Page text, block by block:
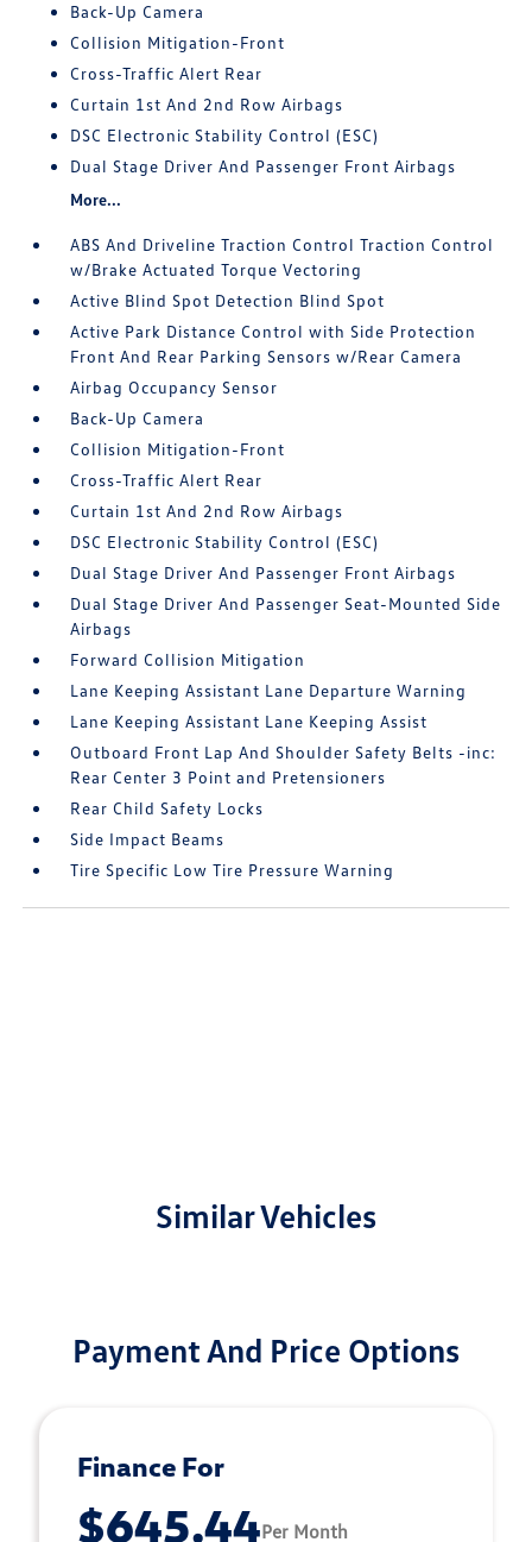
Back-Up Camera
Collision Mitigation-Front
Cross-Traffic Alert Rear
Curtain 1st And 2nd Row Airbags
DSC Electronic Stability Control (ESC)
Dual Stage Driver And Passenger Front Airbags
More...
ABS And Driveline Traction Control Traction Control
w/Brake Actuated Torque Vectoring
Active Blind Spot Detection Blind Spot
Active Park Distance Control with Side Protection
Front And Rear Parking Sensors w/Rear Camera
Airbag Occupancy Sensor
Back-Up Camera
Collision Mitigation-Front
Cross-Traffic Alert Rear
Curtain 1st And 2nd Row Airbags
DSC Electronic Stability Control (ESC)
Dual Stage Driver And Passenger Front Airbags
Dual Stage Driver And Passenger Seat-Mounted Side
Airbags
Forward Collision Mitigation
Lane Keeping Assistant Lane Departure Warning
Lane Keeping Assistant Lane Keeping Assist
Outboard Front Lap And Shoulder Safety Belts -inc:
Rear Center 3 Point and Pretensioners
Rear Child Safety Locks
Side Impact Beams
Tire Specific Low Tire Pressure Warning
Similar Vehicles
Payment And Price Options
Finance For
$645.44Per Month